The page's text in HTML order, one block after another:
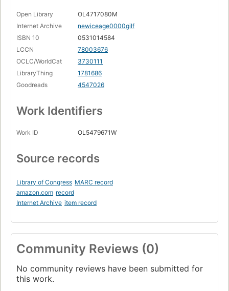
Open Library
OL4717080M
Internet Archive
newiceage0000gilf
ISBN 10
0531014584
LCCN
78003676
OCLC/WorldCat
3730111
LibraryThing
1781686
Goodreads
4547026
Work Identifiers
Work ID OL5479671W
Source records
Library of Congress MARC record
amazon.com record
Internet Archive item record
Community Reviews (0)
No community reviews have been submitted for
this work.